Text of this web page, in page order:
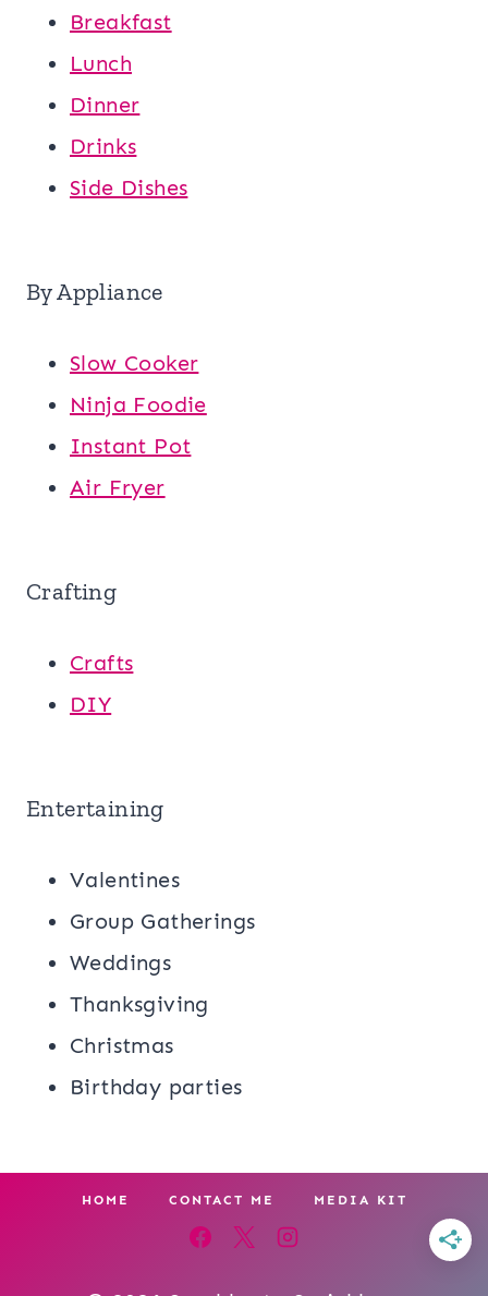
Breakfast
Lunch
Dinner
Drinks
Side Dishes
By Appliance
Slow Cooker
Ninja Foodie
Instant Pot
Air Fryer
Crafting
Crafts
DIY
Entertaining
Valentines
Group Gatherings
Weddings
Thanksgiving
Christmas
Birthday parties
HOME CONTACT ME MEDIA KIT